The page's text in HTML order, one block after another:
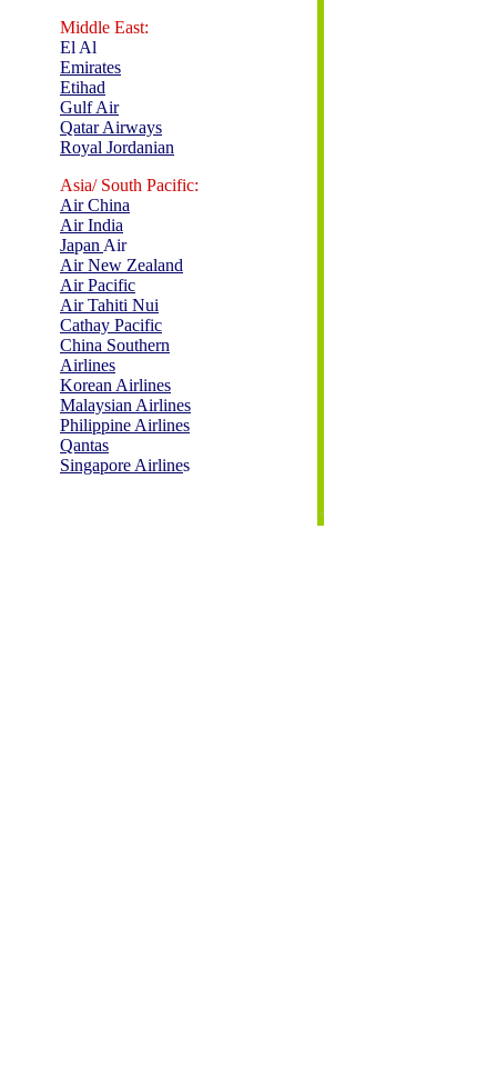
Middle East:
El Al
Emirates
Etihad
Gulf Air
Qatar Airways
Royal Jordanian
Asia/ South Pacific:
Air China
Air India
Japan Air
Air New Zealand
Air Pacific
Air Tahiti Nui
Cathay Pacific
China Southern
Airlines
Korean Airlines
Malaysian Airlines
Philippine Airlines
Qantas
Singapore Airlines